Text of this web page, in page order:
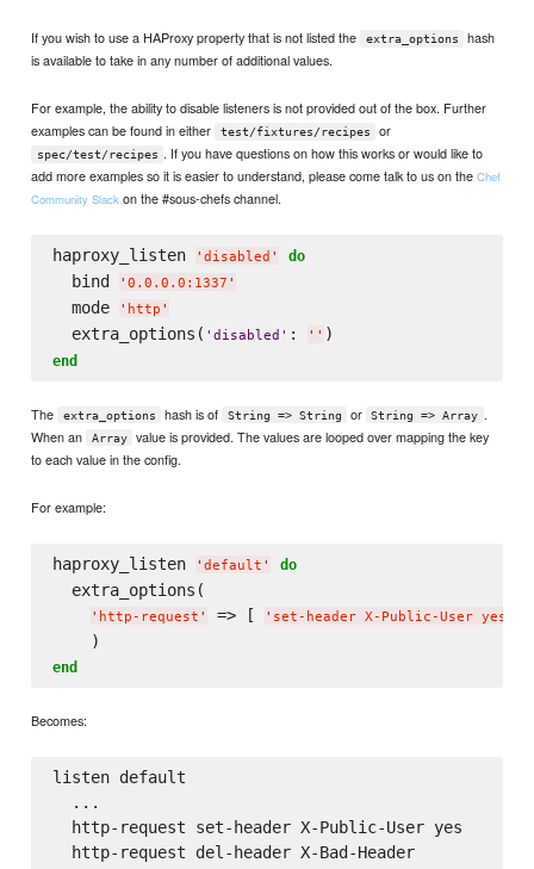
If you wish to use a HAProxy property that is not listed the extra_options
hash
is available to take in any number of additional values.
For example, the ability to disable listeners is not provided out of the box. Further
examples can be found in either
test/fixtures/recipes or
spec/test/recipes . If you have questions on how this works or would like to
add more examples so it is easier to understand, please come talk to us on theChef
Community Slack on the #sous-chefs channel.
haproxy_listen ' disabled ' do
  bind
' 0.0.0.0:1337 '
  mode
' http '
  extra_options(
' disabled ' : ' '
end
The extra_options hash is of String => String or String => Array .
When an
Array
value is provided. The values are looped over mapping the key
to each value in the config.
For example:
haproxy_listen ' default ' do
  extra_options(
' http-request ' => [ ' set-header X-Public-User yes
end
Becomes:
listen default
  ...
  http-request set-header X-Public-User yes
  http-request del-header X-Bad-Header